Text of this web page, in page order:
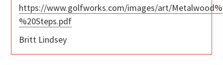
https://www.golfworks.com/images/art/
%20Steps.pdf
Britt Lindsey